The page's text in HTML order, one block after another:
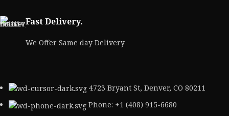
Fast Delivery.
We Offer Same day Delivery
4723 Bryant St, Denver, CO 80211
Phone: +1 (408) 915-6680